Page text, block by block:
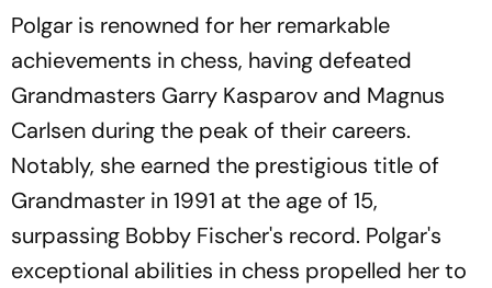
Polgar is renowned for her remarkable
achievements in chess, having defeated
Grandmasters Garry Kasparov and Magnus
Carlsen during the peak of their careers.
Notably, she earned the prestigious title of
Grandmaster in 1991 at the age of 15,
surpassing Bobby Fischer's record. Polgar's
exceptional abilities in chess propelled her to